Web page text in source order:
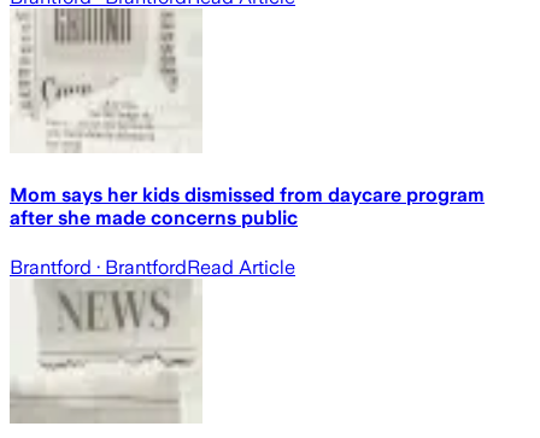
Mom says her kids dismissed from daycare program
after she made concerns public
Brantford · BrantfordRead Article